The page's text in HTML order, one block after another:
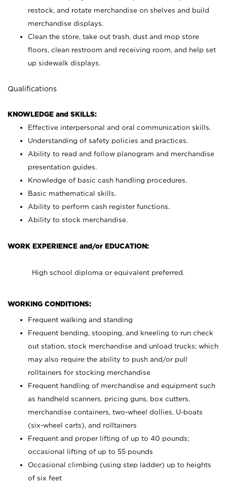
restock, and rotate merchandise on shelves and build
merchandise displays.
Clean the store, take out trash, dust and mop store
floors, clean restroom and receiving room, and help set
up sidewalk displays.
Qualifications
KNOWLEDGE and SKILLS:
Effective interpersonal and oral communication skills.
Understanding of safety policies and practices.
Ability to read and follow planogram and merchandise
presentation guides.
Knowledge of basic cash handling procedures.
Basic mathematical skills.
Ability to perform cash register functions.
Ability to stock merchandise.
WORK EXPERIENCE and/or EDUCATION:
High school diploma or equivalent preferred.
WORKING CONDITIONS:
Frequent walking and standing
Frequent bending, stooping, and kneeling to run check
out station, stock merchandise and unload trucks; which
may also require the ability to push and/or pull
rolltainers for stocking merchandise
Frequent handling of merchandise and equipment such
as handheld scanners, pricing guns, box cutters,
merchandise containers, two-wheel dollies, U-boats
(six-wheel carts), and rolltainers
Frequent and proper lifting of up to 40 pounds;
occasional lifting of up to 55 pounds
Occasional climbing (using step ladder) up to heights
of six feet